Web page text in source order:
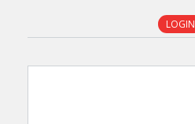
LOGIN